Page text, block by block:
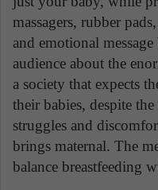
massagers, rubber
and emotional
audience about the
a society that expects
their babies, despite
struggles and
brings maternal. The
balance breastfeeding